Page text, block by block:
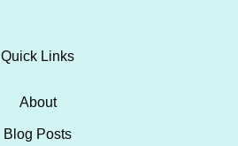
Quick Links
About
Blog Posts